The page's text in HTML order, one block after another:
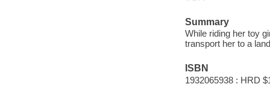
Summary
While riding her toy
transport her to a
ISBN
1932065938 : HRD